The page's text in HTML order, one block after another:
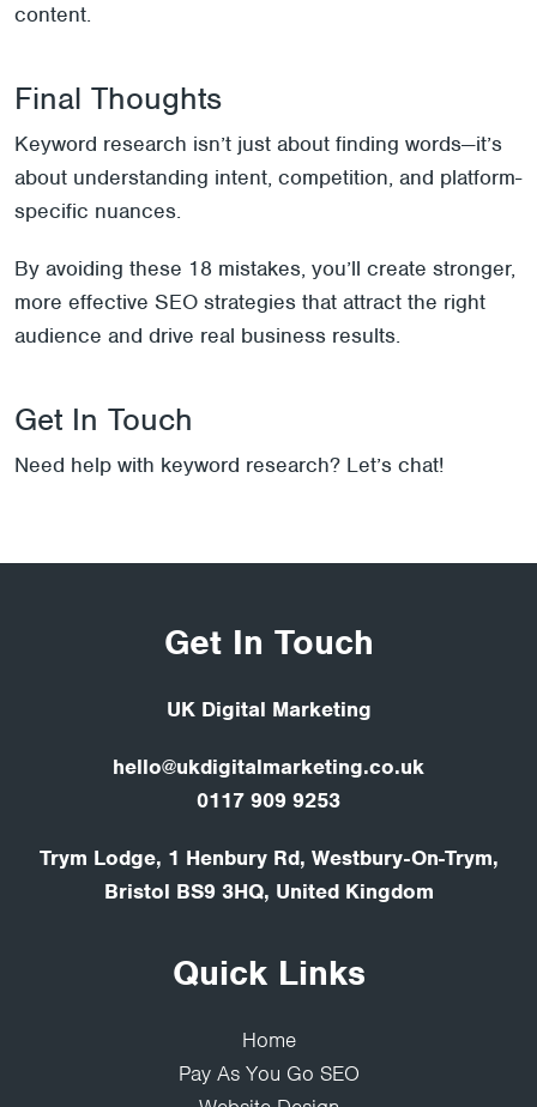
content.
Final Thoughts
Keyword research isn’t just about finding words—it’s
about understanding intent, competition, and platform-
specific nuances.
By avoiding these 18 mistakes, you’ll create stronger,
more effective SEO strategies that attract the right
audience and drive real business results.
Get In Touch
Need help with keyword research? Let’s chat!
Get In Touch
UK Digital Marketing
hello@ukdigitalmarketing.co.uk
0117 909 9253
Trym Lodge, 1 Henbury Rd, Westbury-On-Trym,
Bristol BS9 3HQ, United Kingdom
Quick Links
Home
Pay As You Go SEO